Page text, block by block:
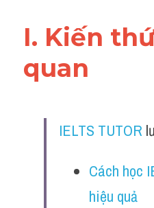
Advice
IELTS Advice
Speaking
I. Kiến
quan
IELTS TUTOR
Cách học
hiệu quả